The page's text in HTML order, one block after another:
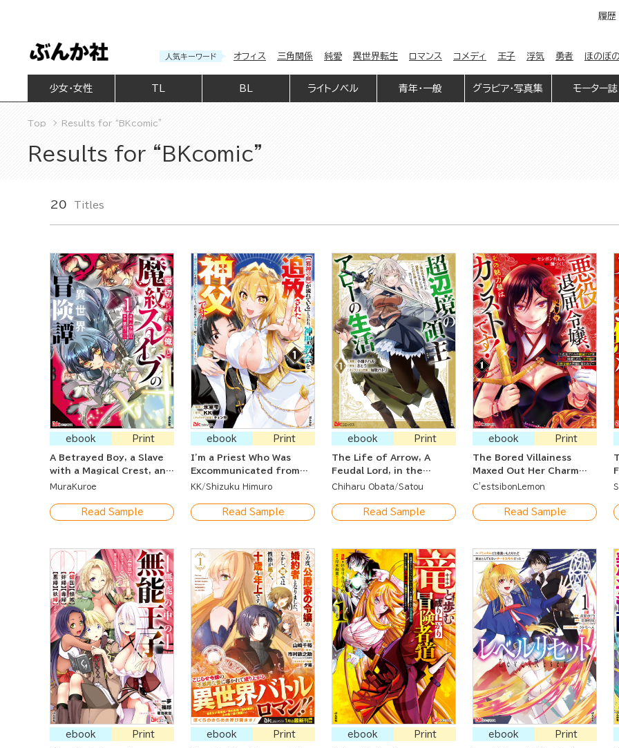
履歴
人気キーワード オフィス 三角関係 純愛 異世界転生 ロマンス コメディ 王子 浮気 勇者 ほのぼの
少女・女性 BL ライトノベル 青年・一般 グラビア・写真集 モーター誌
Top Results for “BKcomic”
Results for “BKcomic”
Titles
20
ebook Print
A Betrayed Boy, a Slave
with a Magical Crest, and
Their Otherworldly
MuraKuroe
Read Sample
ebook Print
I'm a Priest Who Was
Excommunicated from
the Church After Being
an Evil God Within Me. ~
After Being Thrown Out
Illogical Reason, A
Goddess Came With Me ~
KK Shizuku Himuro
Read Sample
ebook Print
The Life of Arrow, A
Feudal Lord, in the
Borderlands ~ He Was
Now He Lives a New Life
with Two Goddesses ~
Chiharu Obata Satou
Read Sample
ebook Print
The Bored Villainess
Maxed Out Her Charm
Stat! ~She's Avoiding All
Romance Game and
Charming the Prince and
C'estsibonLemon
Read Sample
ebook Print ebook Print ebook Print ebook Print